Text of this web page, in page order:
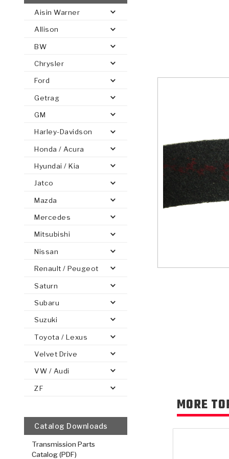
ANALYTICAL TEST EQUIPMENT
AUTOMATIC
PARTS
BANDS
PLATES OE REPLACEMENT
TRANSMISSION TEARDOWNS
Aisin Warner
Allison
BW
Chrysler
Ford
Getrag
GM
Harley-Davidson
Honda / Acura
Hyundai / Kia
Jatco
Mazda
Mercedes
Mitsubishi
Nissan
Renault / Peugeot
Saturn
Subaru
Suzuki
Toyota / Lexus
Velvet Drive
VW / Audi
ZF
Catalog Downloads
Transmission Parts
Catalog (PDF)
MORE